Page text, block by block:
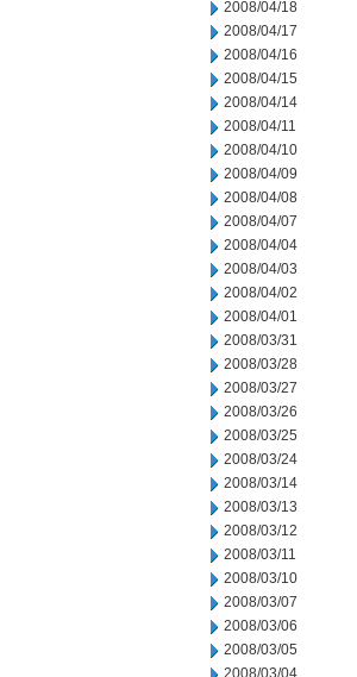
2008/04/18
2008/04/17
2008/04/16
2008/04/15
2008/04/14
2008/04/11
2008/04/10
2008/04/09
2008/04/08
2008/04/07
2008/04/04
2008/04/03
2008/04/02
2008/04/01
2008/03/31
2008/03/28
2008/03/27
2008/03/26
2008/03/25
2008/03/24
2008/03/14
2008/03/13
2008/03/12
2008/03/11
2008/03/10
2008/03/07
2008/03/06
2008/03/05
2008/03/04